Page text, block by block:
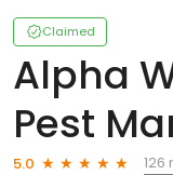
Claimed
Alpha
Pest
5.0
126